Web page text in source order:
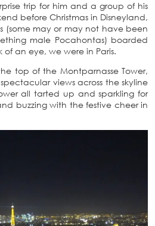
trip for him and a group of his
before Christmas in Disneyland,
(some may or may not have been
male Pocahontas) boarded
an eye, we were in Paris.
top of the Montparnasse Tower,
views across the skyline
all tarted up and sparkling for
buzzing with the festive cheer in